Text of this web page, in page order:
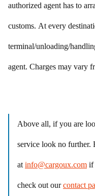
authorized agent has to
customs. At every
terminal/unloading/
agent. Charges may vary
Above all, if you are
service look no further.
atinfo@cargoux.com if
check out ourcontact